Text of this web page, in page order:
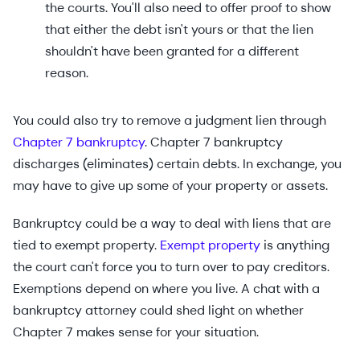
the courts. You'll also need to offer proof to show
that either the debt isn't yours or that the lien
shouldn't have been granted for a different
reason.
You could also try to remove a judgment lien through
Chapter 7 bankruptcy. Chapter 7 bankruptcy
discharges (eliminates) certain debts. In exchange, you
may have to give up some of your property or assets.
Bankruptcy could be a way to deal with liens that are
tied to exempt property. Exempt property is anything
the court can't force you to turn over to pay creditors.
Exemptions depend on where you live. A chat with a
bankruptcy attorney could shed light on whether
Chapter 7 makes sense for your situation.